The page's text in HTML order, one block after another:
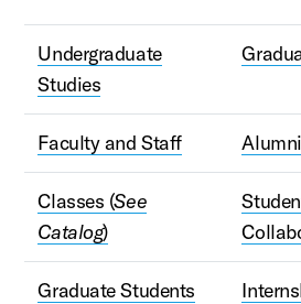
Undergraduate
Studies
Faculty and Staff Alumni
Classes (See
Catalog)
Graduate Students